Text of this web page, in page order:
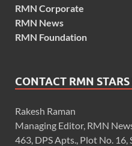
RMN Corporate
RMN News
RMN Foundation
CONTACT RMN
Rakesh Raman
Managing Editor, RMN
463, DPS Apts., Plot No. 16,